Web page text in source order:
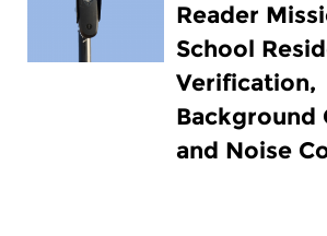
Reader
School
Verification,
Background
and Noise